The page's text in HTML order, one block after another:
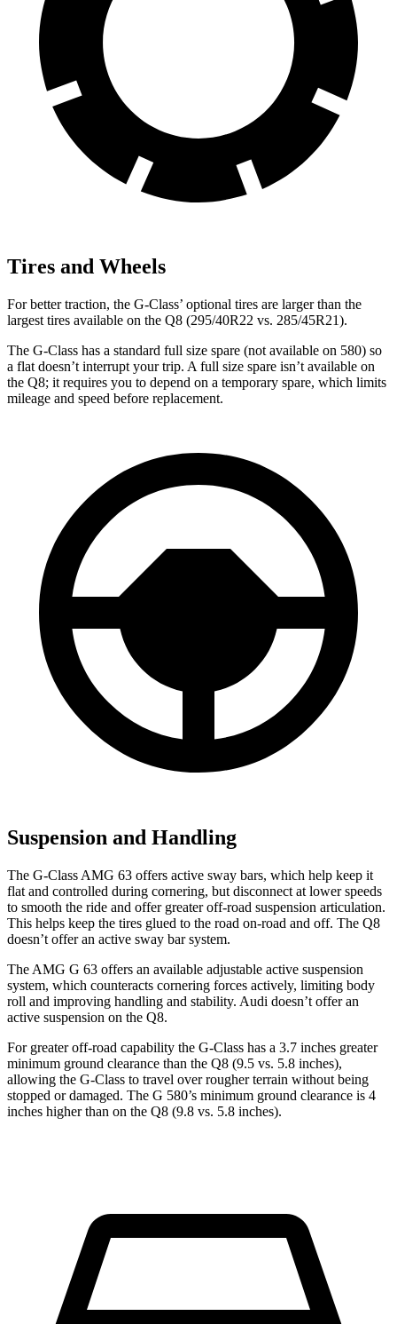
Tires and Wheels
For better traction, the G-Class’ optional tires are larger than the
largest tires available on the Q8 (295/40R22 vs. 285/45R21).
The G-Class has a standard full size spare (not available on 580) so
a flat doesn’t interrupt your trip. A full size spare isn’t available on
the Q8; it requires you to depend on a temporary spare, which limits
mileage and speed before replacement.
Suspension and Handling
The G-Class AMG 63 offers active sway bars, which help keep it
flat and controlled during cornering, but disconnect at lower speeds
to smooth the ride and offer greater off-road suspension articulation.
This helps keep the tires glued to the road on-road and off. The Q8
doesn’t offer an active sway bar system.
The AMG G 63 offers an available adjustable active suspension
system, which counteracts cornering forces actively, limiting body
roll and improving handling and stability. Audi doesn’t offer an
active suspension on the Q8.
For greater off-road capability the G-Class has a 3.7 inches greater
minimum ground clearance than the Q8 (9.5 vs. 5.8 inches),
allowing the G-Class to travel over rougher terrain without being
stopped ordamaged. The G 580’s minimum ground clearance is 4
inches higher than on the Q8 (9.8 vs. 5.8 inches).